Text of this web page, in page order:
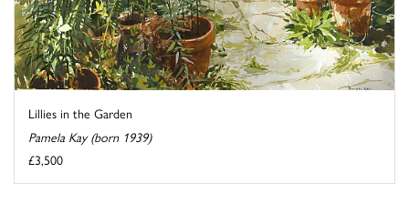
Lillies in the Garden
Pamela Kay (born 1939)
£3,500